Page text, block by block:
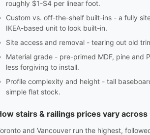
roughly $1-$4 per linear foot.
Custom vs. off-the-shelf built-ins - a fully
IKEA-based unit to look built-in.
Site access and removal - tearing out old
Material grade - pre-primed MDF, pine and
less forgiving to install.
Profile complexity and height - tall
simple flat stock.
stairs & railings prices vary across
and Vancouver run the highest,